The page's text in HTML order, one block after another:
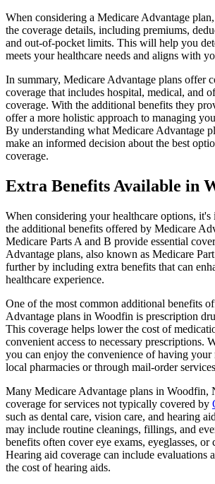
When considering a Medicare Advantage
the coverage details, including premiums,
and out-of-pocket limits. This will help you
meets your healthcare needs and aligns with
In summary, Medicare Advantage plans offer
coverage that includes hospital, medical, and
coverage. With the additional benefits they
offer a more holistic approach to managing
By understanding what Medicare Advantage
make an informed decision about the best
coverage.
Extra Benefits Available in
When considering your healthcare options,
the additional benefits offered by Medicare
Medicare Parts A and B provide essential
Advantage plans, also known as Medicare
further by including extra benefits that can
healthcare experience.
One of the most common additional benefits
Advantage plans in Woodfin is prescription
This coverage helps lower the cost of
convenient access to necessary prescriptions.
you can enjoy the convenience of having
local pharmacies or through mail-order
Many Medicare Advantage plans in Woodfin,
coverage for services not typically covered by
such as dental care, vision care, and hearing
may include routine cleanings, fillings, and
benefits often cover eye exams, eyeglasses, or
Hearing aid coverage can include evaluations
the cost of hearing aids.